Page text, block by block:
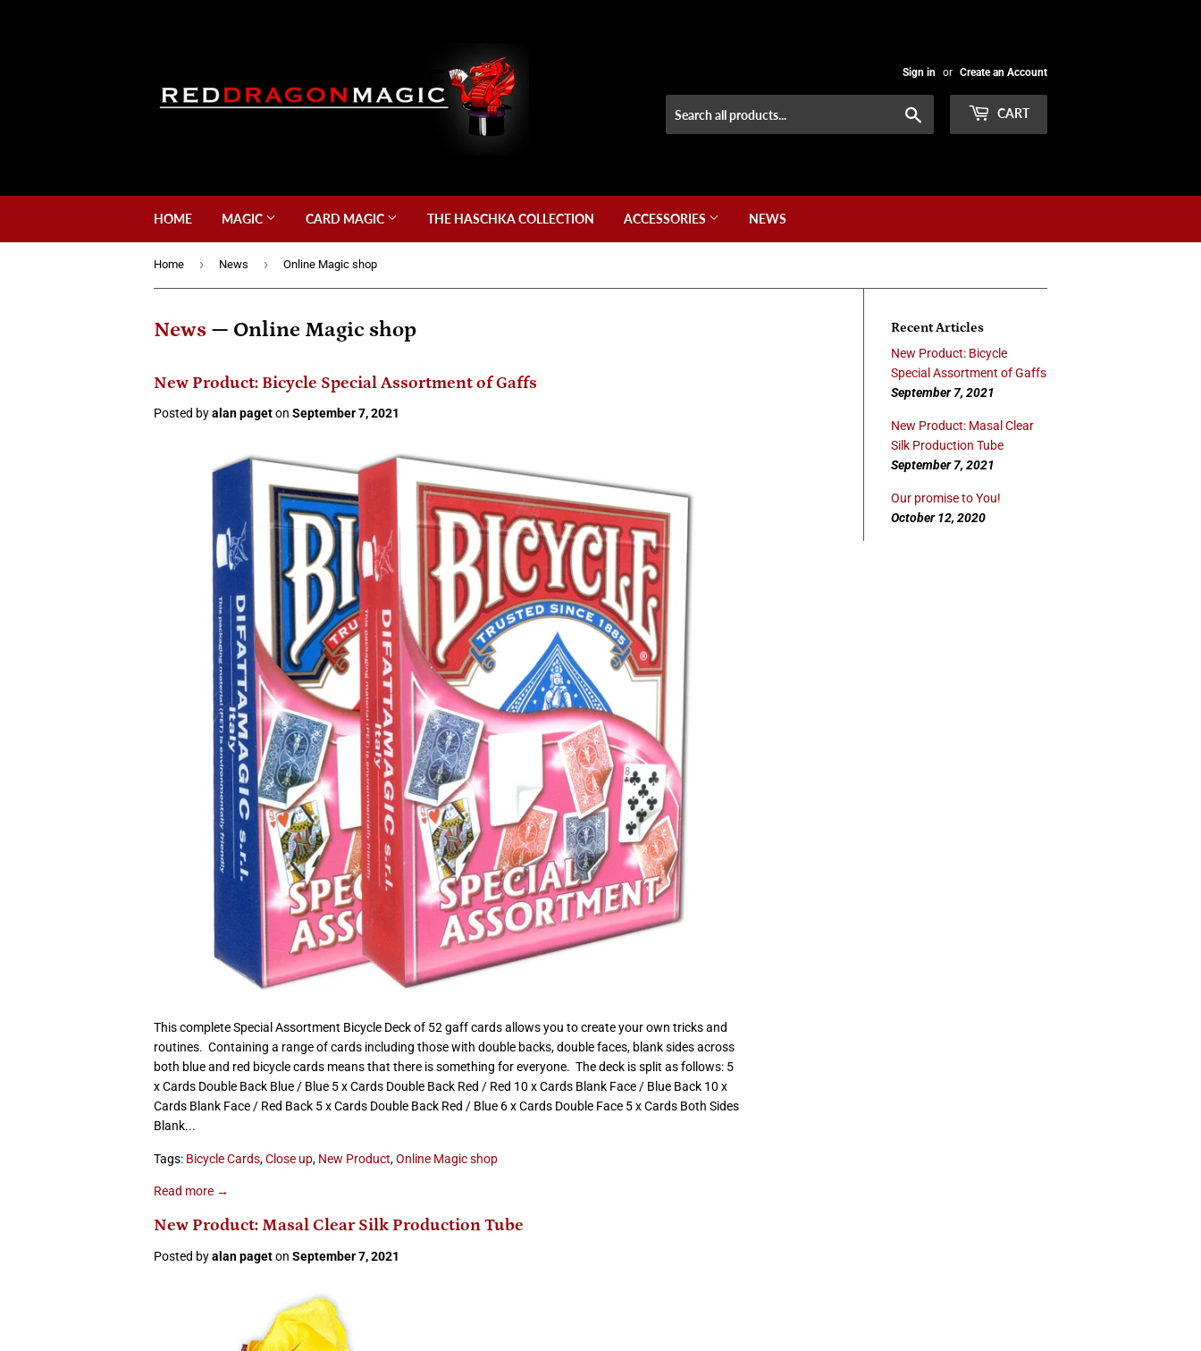
Sign in or Create an Account
CART
HOME MAGIC CARD MAGIC THE HASCHKA COLLECTION ACCESSORIES NEWS
Home › News › Online Magic shop
News — Online Magic shop
New Product: Bicycle Special Assortment of Gaffs
Posted byalan pageton September 7, 2021
This complete Special Assortment Bicycle Deck of 52 gaff cards allows you to create your own tricks and
routines. Containing a range of cards including those with double backs, double faces, blank sides across
both blue and red bicycle cards means that there is something for everyone. The deck is split as follows: 5
x Cards Double Back Blue / Blue 5 x Cards Double Back Red / Red 10 x Cards Blank Face / Blue Back 10 x
Cards Blank Face / Red Back 5 x Cards Double Back Red / Blue 6 x Cards Double Face 5 x Cards Both Sides
Blank...
Tags: Bicycle Cards,Close up, New Product,Online Magic shop
Read more →
New Product: Masal Clear Silk Production Tube
Posted byalan pageton September 7, 2021
Recent Articles
New Product: Bicycle
Special Assortment of Gaffs
September 7, 2021
New Product: Masal Clear
Silk Production Tube
September 7, 2021
Our promise to You!
October 12, 2020